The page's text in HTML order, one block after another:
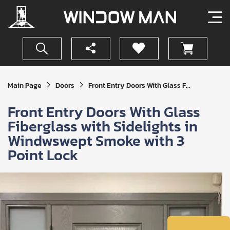
Main Page Doors Front Entry Doors With Glass F...
Front Entry Doors With Glass
Fiberglass with Sidelights in
Windwswept Smoke with 3
Point Lock
Get
Your
Quote
SUBMIT
I